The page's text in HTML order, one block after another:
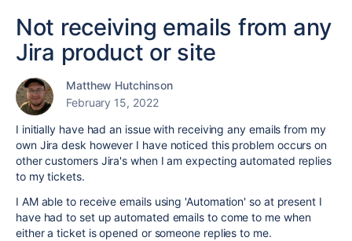
Not receiving emails from any
Jira product or site
Matthew Hutchinson
February 15, 2022
I initially have had an issue with receiving any emails from my
own Jira desk however I have noticed this problem occurs on
other customers Jira's when I am expecting automated replies
to my tickets.
I AM able to receive emails using 'Automation' so at present I
have had to set up automated emails to come to me when
either a ticket is opened or someone replies to me.